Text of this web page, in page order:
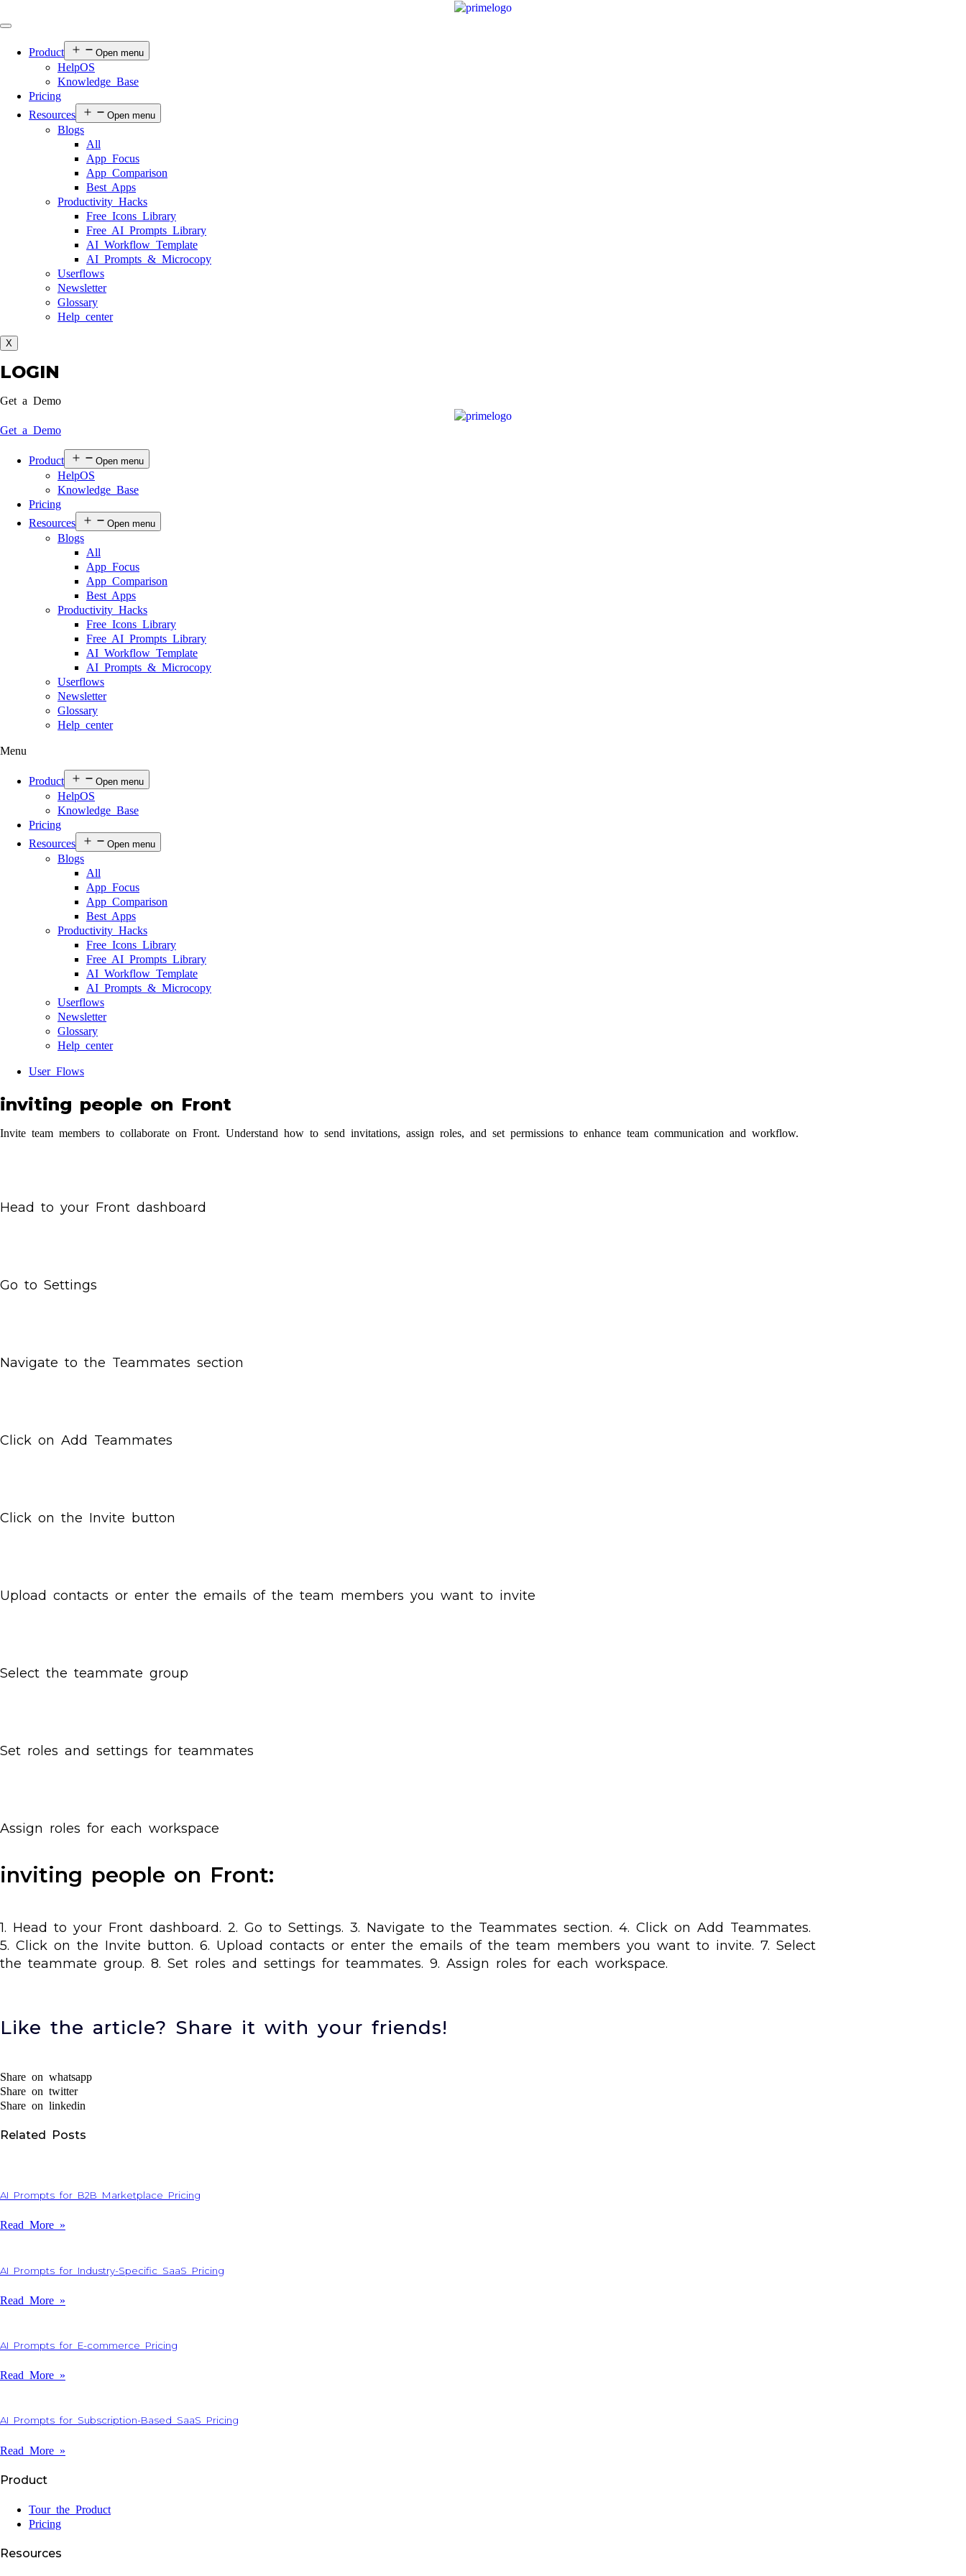
Product Open menu
HelpOS
Knowledge Base
Pricing
Resources
Open menu
Blogs
All
App Focus
App Comparison
Best Apps
Productivity Hacks
Free Icons Library
Free AI Prompts Library
AI Workflow Template
AI Prompts & Microcopy
Userflows
Newsletter
Glossary
Help center
X
LOGIN
Get a Demo
Get a Demo
Product Open menu
HelpOS
Knowledge Base
Pricing
Resources
Open menu
Blogs
All
App Focus
App Comparison
Best Apps
Productivity Hacks
Free Icons Library
Free AI Prompts Library
AI Workflow Template
AI Prompts & Microcopy
Userflows
Newsletter
Glossary
Help center
Menu
Product Open menu
HelpOS
Knowledge Base
Pricing
Resources
Open menu
Blogs
All
App Focus
App Comparison
Best Apps
Productivity Hacks
Free Icons Library
Free AI Prompts Library
AI Workflow Template
AI Prompts & Microcopy
Userflows
Newsletter
Glossary
Help center
User Flows
inviting people on Front
Invite team members to collaborate on Front. Understand how to send invitations, assign roles, and set permissions to enhance team communication and workflow.
Head to your Front dashboard
Go to Settings
Navigate to the Teammates section
Click on Add Teammates
Click on the Invite button
Upload contacts or enter the emails of the team members you want to invite
Select the teammate group
Set roles and settings for teammates
Assign roles for each workspace
inviting people on Front:
1. Head to your Front dashboard. 2. Go to Settings. 3. Navigate to the Teammates section. 4. Click on Add Teammates.
5. Click on the Invite button. 6. Upload contacts or enter the emails of the team members you want to invite. 7. Select
the teammate group. 8. Set roles and settings for teammates. 9. Assign roles for each workspace.
Like the article? Share it with your friends!
Share on whatsapp
Share on twitter
Share on linkedin
Related Posts
AI Prompts for B2B Marketplace Pricing
Read More »
AI Prompts for Industry-Specific SaaS Pricing
Read More »
AI Prompts for E-commerce Pricing
Read More »
AI Prompts for Subscription-Based SaaS Pricing
Read More »
Product
Tour the Product
Pricing
Resources